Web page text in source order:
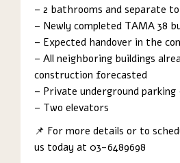
– 2 bathrooms and separate
– Newly completed TAMA 38
– Expected handover in the
– All neighboring buildings
construction forecasted
– Private underground
– Two elevators
📌 For more details or to
us today at 03-6489698